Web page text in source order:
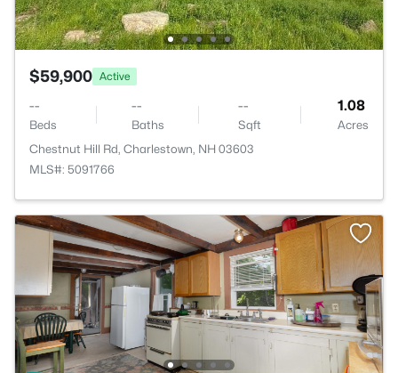
$59,900 Active
--
Beds
--
Baths
--
Sqft
1.08
Acres
Chestnut Hill Rd, Charlestown, NH 03603
MLS#: 5091766